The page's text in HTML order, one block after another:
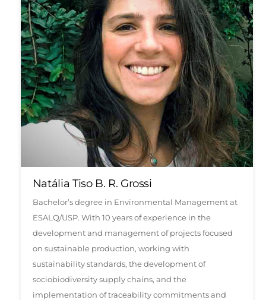
Natália Tiso B. R. Grossi
Bachelor’s degree in Environmental Management at
ESALQ/USP. With 10 years of experience in the
development and management of projects focused
on sustainable production, working with
sustainability standards, the development of
sociobiodiversity supply chains, and the
implementation of traceability commitments and